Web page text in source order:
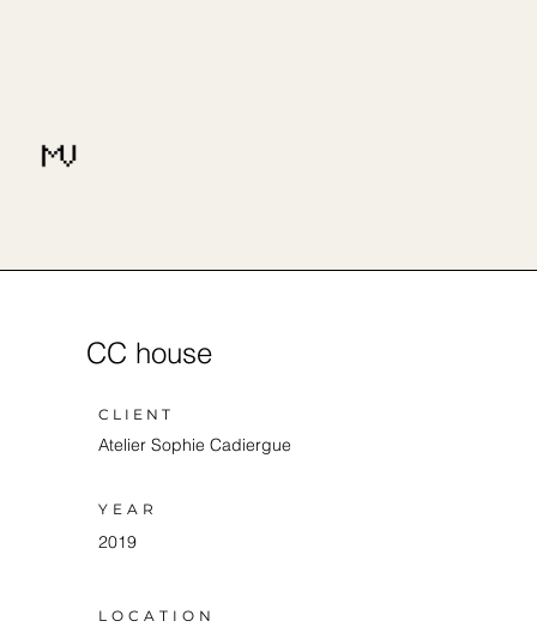
CC house
CLIENT
Atelier Sophie Cadiergue
YEAR
2019
LOCATION